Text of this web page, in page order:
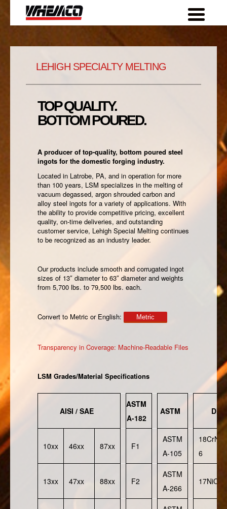
LEHIGH SPECIALTY MELTING
TOP QUALITY.
BOTTOM POURED.
A producer of top-quality, bottom poured steel
ingots for the domestic forging industry.
Located in Latrobe, PA, and in operation for more
than 100 years, LSM specializes in the melting of
vacuum degassed, argon shrouded carbon and
alloy steel ingots for a variety of applications. With
the ability to provide competitive pricing, excellent
quality, on-time deliveries, and outstanding
customer service, Lehigh Special Melting continues
to be recognized as an industry leader.
Our products include smooth and corrugated ingot
sizes of 13″ diameter to 63″ diameter and weights
from 5,700 lbs. to 79,500 lbs. each.
Convert to Metric or English: Metric
Transparency in Coverage: Machine-Readable Files
LSM Grades/Material Specifications
AISI / SAE
ASTM
A-182
ASTM DIN
10xx 46xx 87xx F1
ASTM
A-105
6
13xx 47xx 88xx F2
ASTM
A-266